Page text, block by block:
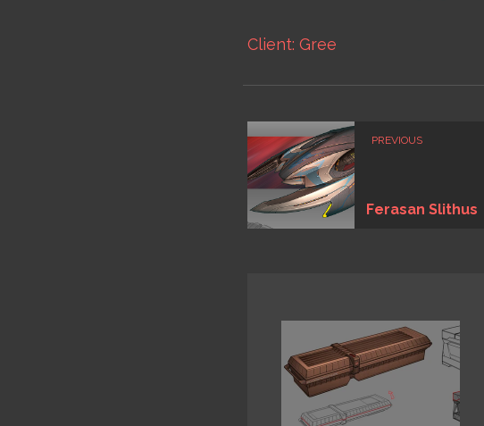
Client: Gree
PREVIOUS
Ferasan Slithus